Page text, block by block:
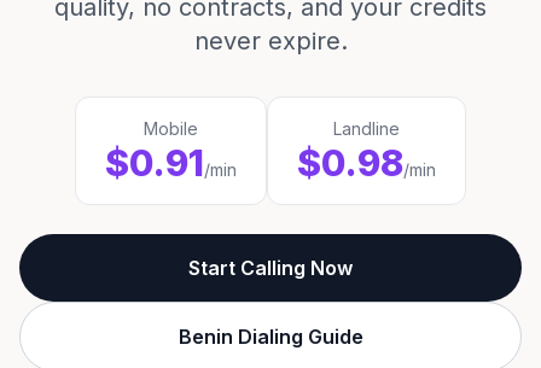
quality, no contracts, and your credits
never expire.
Mobile
$0.91/min
Landline
$0.98/min
Start Calling Now
Benin Dialing Guide